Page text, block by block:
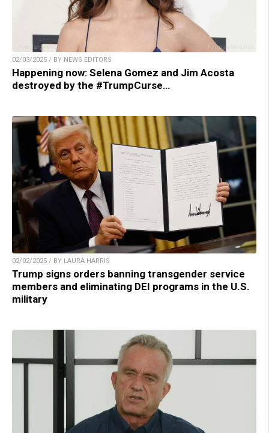
02/03/2025 / BY NEWS EDITORS
Happening now: Selena Gomez and Jim Acosta
destroyed by the #TrumpCurse…
02/02/2025 / BY LAURA HARRIS
Trump signs orders banning transgender service
members and eliminating DEI programs in the U.S.
military